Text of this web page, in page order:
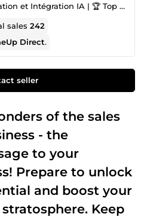
Expert Automatisation et Intégration IA | 🏆 Top Agence IA nº1
sales242
Direct.
seller
of the sales
- the
to your
Prepare to unlock
and boost your
Keep